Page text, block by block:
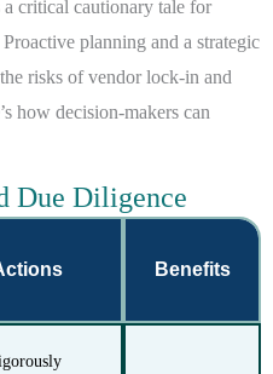
critical cautionary tale for
planning and a strategic
risks of vendor lock-in and
how decision-makers can
Due Diligence
Benefits